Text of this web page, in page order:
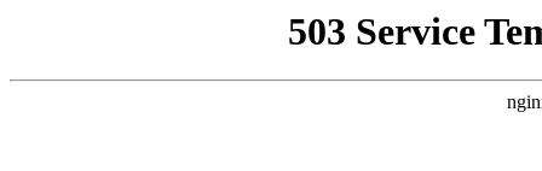
503 Service